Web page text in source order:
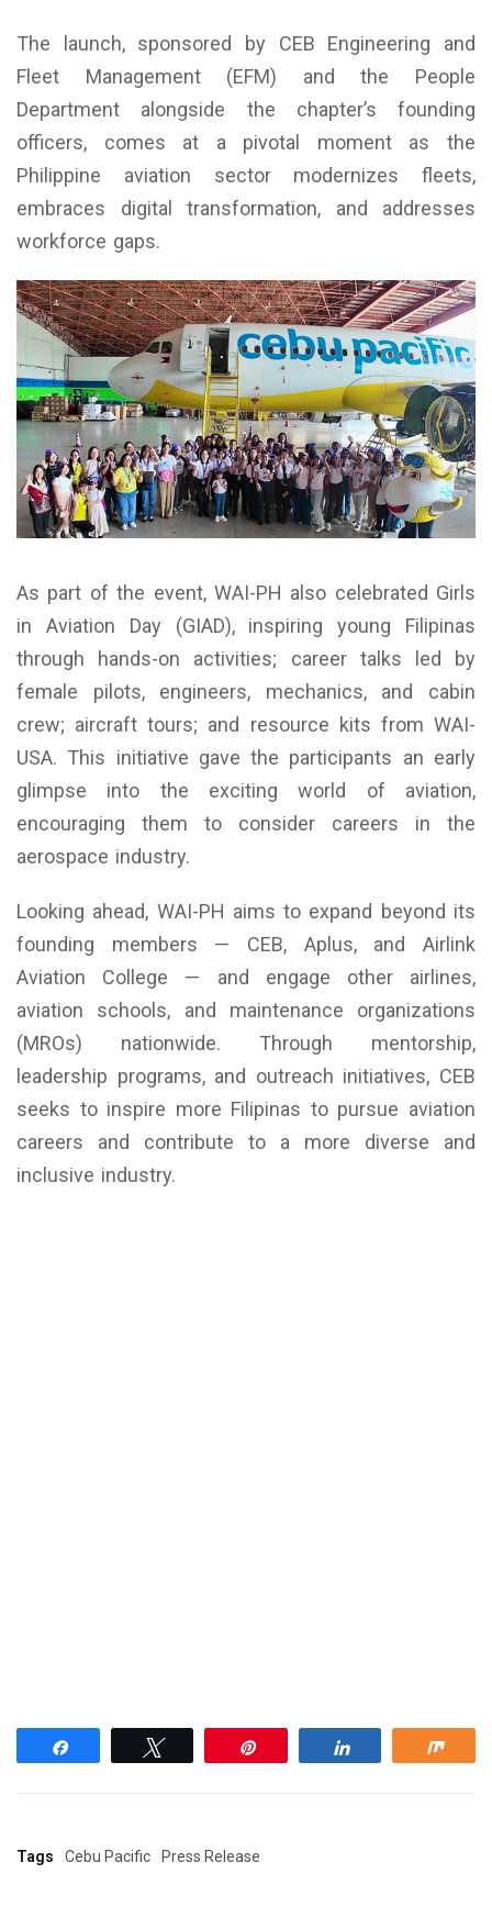
The launch, sponsored by CEB Engineering and
Fleet Management (EFM) and the People
Department alongside the chapter’s founding
officers, comes at a pivotal moment as the
Philippine aviation sector modernizes fleets,
embraces digital transformation, and addresses
workforce gaps.
As part of the event, WAI-PH also celebrated Girls
in Aviation Day (GIAD), inspiring young Filipinas
through hands-on activities; career talks led by
female pilots, engineers, mechanics, and cabin
crew; aircraft tours; and resource kits from WAI-
USA. This initiative gave the participants an early
glimpse into the exciting world of aviation,
encouraging them to consider careers in the
aerospace industry.
Looking ahead, WAI-PH aims to expand beyond its
founding members — CEB, Aplus, and Airlink
Aviation College — and engage other airlines,
aviation schools, and maintenance organizations
(MROs) nationwide. Through mentorship,
leadership programs, and outreach initiatives, CEB
seeks to inspire more Filipinas to pursue aviation
careers and contribute to a more diverse and
inclusive industry.
Tags Cebu Pacific Press Release